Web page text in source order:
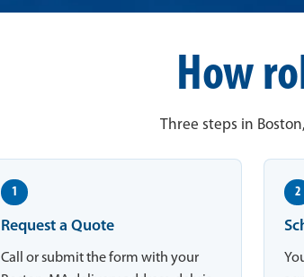
How
Three steps in
1
Request a Quote
Call or submit the form with your
2